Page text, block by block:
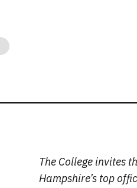
The College invites
Hampshire’s top